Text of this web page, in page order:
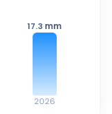
17.3 mm
2026